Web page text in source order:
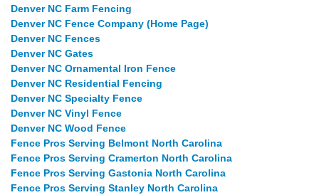
Denver NC Farm Fencing
Denver NC Fence Company (Home Page)
Denver NC Fences
Denver NC Gates
Denver NC Ornamental Iron Fence
Denver NC Residential Fencing
Denver NC Specialty Fence
Denver NC Vinyl Fence
Denver NC Wood Fence
Fence Pros Serving Belmont North Carolina
Fence Pros Serving Cramerton North Carolina
Fence Pros Serving Gastonia North Carolina
Fence Pros Serving Stanley North Carolina